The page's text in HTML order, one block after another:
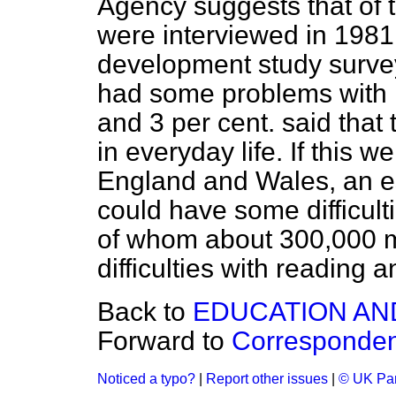
were interviewed in
development study
had some problems
and 3 per cent. said that
in everyday life. If this
England and Wales, an
could have some
of whom about 300,000
difficulties with reading
Back to EDUCATION
Forward to
Noticed a typo? Report other issues © UK